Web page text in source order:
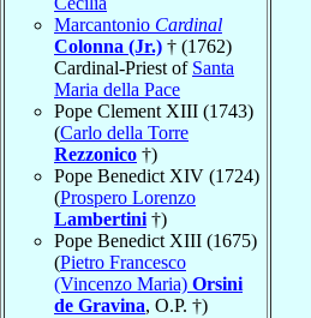
Marcantonio Cardinal
Colonna (Jr.) † (1762)
Cardinal-Priest of Santa
Maria della Pace
Pope Clement XIII (1743)
(Carlo della Torre
Rezzonico †)
Pope Benedict XIV (1724)
(Prospero Lorenzo
Lambertini †)
Pope Benedict XIII (1675)
(Pietro Francesco
(Vincenzo Maria) Orsini
de Gravina, O.P. †)